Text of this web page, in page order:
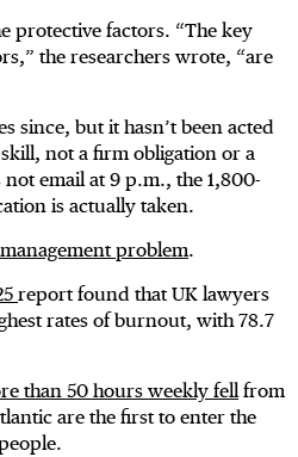
protective factors. “The key
the researchers wrote, “are
since, but it hasn’t been acted
not a firm obligation or a
email at 9 p.m., the 1,800-
is actually taken.
problem.
report found that UK lawyers
rates of burnout, with 78.7
than 50 hours weekly fellfrom
are the first to enter the